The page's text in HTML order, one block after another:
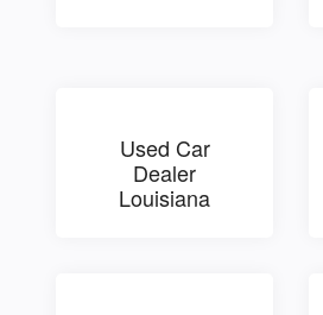
Used Car
Dealer
Louisiana